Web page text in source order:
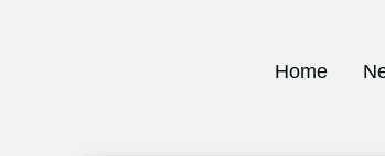
Home